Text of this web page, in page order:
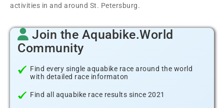
activities in and around St. Petersburg.
Join the Aquabike.World
Community
Find every single aquabike race around the world
with detailed race informaton
Find all aquabike race results since 2021